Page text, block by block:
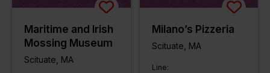
Maritime and Irish
Mossing Museum
Scituate, MA
Milano’s Pizzeria
Scituate, MA
Line: